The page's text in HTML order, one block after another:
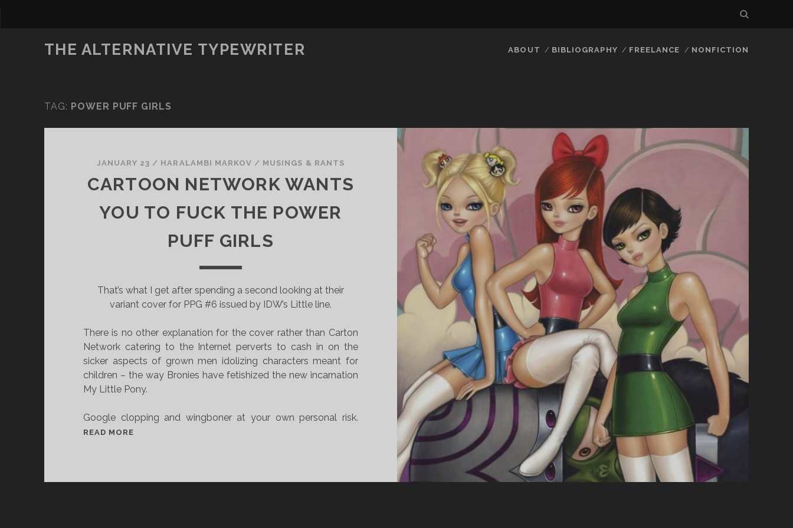
THE ALTERNATIVE TYPEWRITER ABOUT BIBLIOGRAPHY FREELANCE NONFICTION
TAG: POWER PUFF GIRLS
JANUARY 23 / HARALAMBI MARKOV / MUSINGS & RANTS
CARTOON NETWORK WANTS
YOU TO FUCK THE POWER
PUFF GIRLS
That’s what I get after spending a second looking at their
variant cover for PPG #6 issued by IDW’s Little line.
There is no other explanation for the cover rather than Carton
Network catering to the Internet perverts to cash in on the
sicker aspects of grown men idolizing characters meant for
children – the way Bronies have fetishized the new incarnation
My Little Pony.
Google clopping and wingboner at your own personal risk.
READ MORE